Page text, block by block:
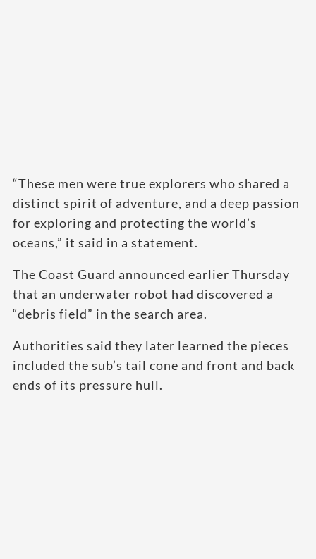
“These men were true explorers who shared a
distinct spirit of adventure, and a deep passion
for exploring and protecting the world’s
oceans,” it said in a statement.
The Coast Guard announced earlier Thursday
that an underwater robot had discovered a
“debris field” in the search area.
Authorities said they later learned the pieces
included the sub’s tail cone and front and back
ends of its pressure hull.